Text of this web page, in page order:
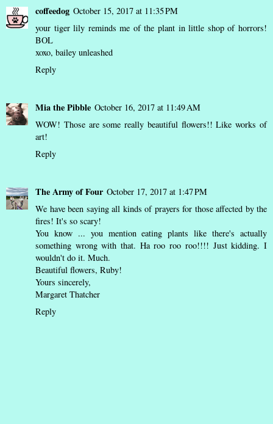
coffeedog October 15, 2017 at 11:35 PM
your tiger lily reminds me of the plant in little shop of horrors!
BOL
xoxo, bailey unleashed
Reply
Mia the Pibble October 16, 2017 at 11:49 AM
WOW! Those are some really beautiful flowers!! Like works of
art!
Reply
The Army of Four October 17, 2017 at 1:47 PM
We have been saying all kinds of prayers for those affected by the
fires! It's so scary!
You know ... you mention eating plants like there's actually
something wrong with that. Ha roo roo roo!!!! Just kidding. I
wouldn't do it. Much.
Beautiful flowers, Ruby!
Yours sincerely,
Margaret Thatcher
Reply